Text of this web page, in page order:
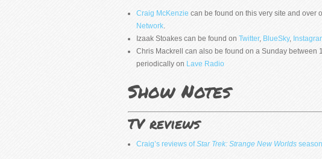
Craig McKenzie can be found on this very site and over
Network
Izaak Stoakes can be found on Twitter, BlueSky,
Chris Mackrell can also be found on a Sunday between
periodically on Lave Radio
Show Notes
TV reviews
Craig’s reviews ofStar Trek: Strange New Worlds